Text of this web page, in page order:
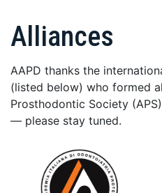
Alliances
AAPD thanks the
(listed below) who formed
Prosthodontic Society
— please stay tuned.